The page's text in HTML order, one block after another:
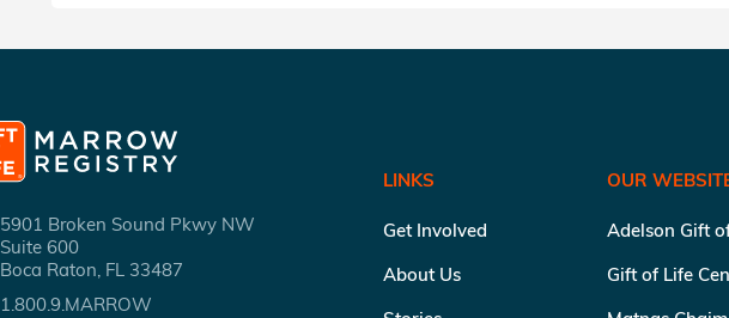
5901 Broken Sound Pkwy NW
Suite 600
Boca Raton, FL 33487
1.800.9.MARROW
LINKS
Get Involved
About Us
OUR
Adelson Gift
Gift of Life